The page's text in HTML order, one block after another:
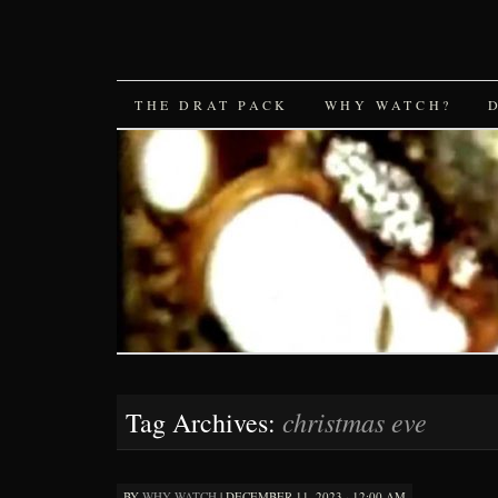
SKIP
TO
CONTENT
THE DRAT PACK WHY WATCH?
Tag Archives: christmas eve